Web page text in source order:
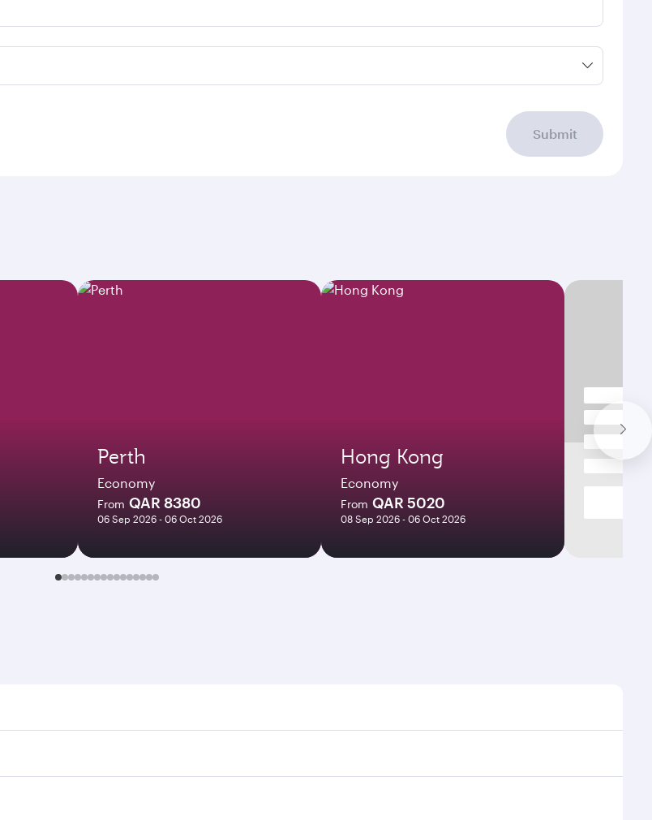
Submit
Perth
Economy
From QAR 8380
06 Sep 2026 - 06 Oct 2026
Hong Kong
Economy
From QAR 5020
08 Sep 2026 - 06 Oct 2026
through our homepage to find flight times and frequencies.
160 destinations via Doha, with smooth and efficient transfers at Hamad International Airport.